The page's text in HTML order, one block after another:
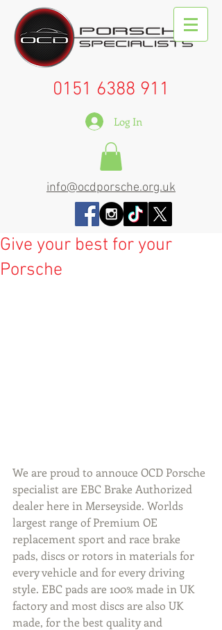
0151 6388 911
Log In
info@ocdporsche.org.uk
Give your best for your
Porsche
We are proud to annouce OCD Porsche
specialist are EBC Brake Authorized
dealer here in Merseyside. Worlds
largest range of Premium OE
replacement sport and race brake
pads, discs or rotors in materials for
every vehicle and for every driving
style. EBC pads are 100% made in UK
factory and most discs are also UK
made, for the best quality and